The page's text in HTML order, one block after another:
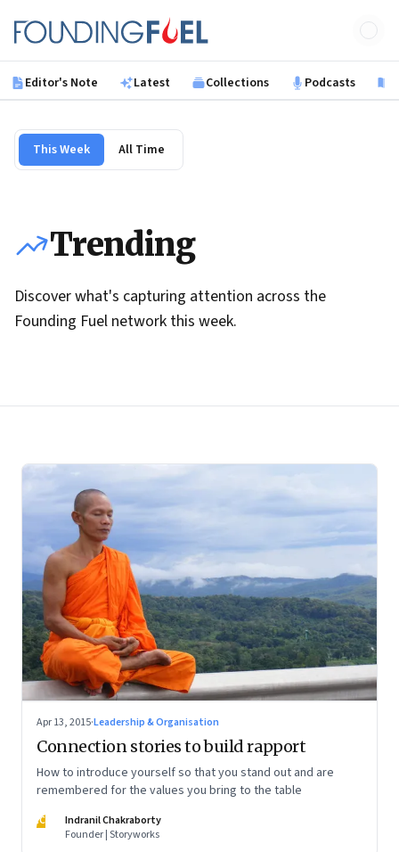
Founding Fuel
Editor's Note Latest Collections Podcasts
This Week All Time
Trending
Discover what's capturing attention across the
Founding Fuel network this week.
Apr 13, 2015·Leadership & Organisation
Connection stories to build rapport
How to introduce yourself so that you stand out and are
remembered for the values you bring to the table
IC
Indranil Chakraborty
Founder | Storyworks